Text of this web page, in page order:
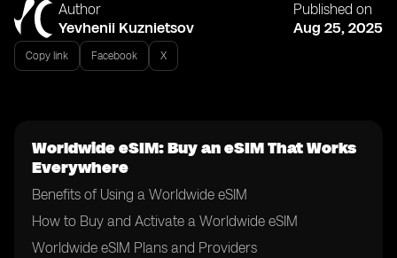
Author
Yevhenii Kuznietsov
Published on
Aug 25, 2025
Copy link Facebook X
Worldwide eSIM: Buy an eSIM That Works
Everywhere
Benefits of Using a Worldwide eSIM
How to Buy and Activate a Worldwide eSIM
Worldwide eSIM Plans and Providers